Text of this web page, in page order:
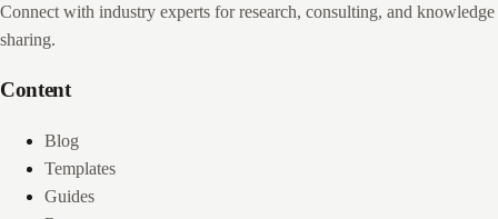
Connect with industry experts for research, consulting, and knowledge
sharing.
Content
Blog
Templates
Guides